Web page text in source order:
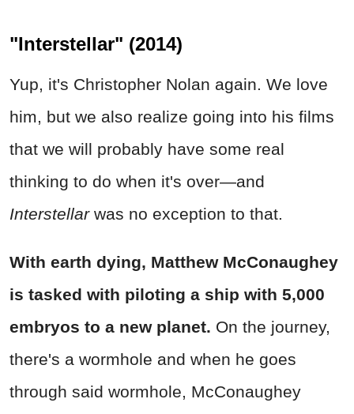
"Interstellar" (2014)
Yup, it's Christopher Nolan again. We love
him, but we also realize going into his films
that we will probably have some real
thinking to do when it's over—and
Interstellar was no exception to that.
With earth dying, Matthew McConaughey
is tasked with piloting a ship with 5,000
embryos to a new planet. On the journey,
there's a wormhole and when he goes
through said wormhole, McConaughey